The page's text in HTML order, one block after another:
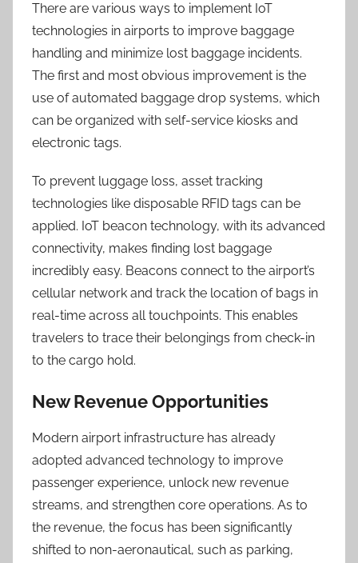
There are various ways to implement IoT
technologies in airports to improve baggage
handling and minimize lost baggage incidents.
The first and most obvious improvement is the
use of automated baggage drop systems, which
can be organized with self-service kiosks and
electronic tags.
To prevent luggage loss, asset tracking
technologies like disposable RFID tags can be
applied. IoT beacon technology, with its advanced
connectivity, makes finding lost baggage
incredibly easy. Beacons connect to the airport’s
cellular network and track the location of bags in
real-time across all touchpoints. This enables
travelers to trace their belongings from check-in
to the cargo hold.
New Revenue Opportunities
Modern airport infrastructure has already
adopted advanced technology to improve
passenger experience, unlock new revenue
streams, and strengthen core operations. As to
the revenue, the focus has been significantly
shifted to non-aeronautical, such as parking,